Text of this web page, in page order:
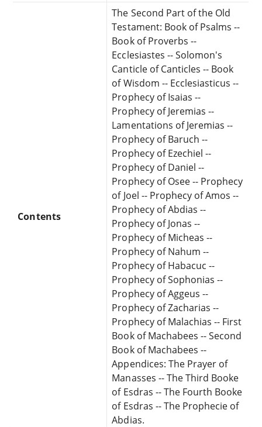
Contents
The Second Part of the Old
Testament: Book of Psalms --
Book of Proverbs --
Ecclesiastes -- Solomon's
Canticle of Canticles -- Book
of Wisdom -- Ecclesiasticus --
Prophecy of Isaias --
Prophecy of Jeremias --
Lamentations of Jeremias --
Prophecy of Baruch --
Prophecy of Ezechiel --
Prophecy of Daniel --
Prophecy of Osee -- Prophecy
of Joel -- Prophecy of Amos --
Prophecy of Abdias --
Prophecy of Jonas --
Prophecy of Micheas --
Prophecy of Nahum --
Prophecy of Habacuc --
Prophecy of Sophonias --
Prophecy of Aggeus --
Prophecy of Zacharias --
Prophecy of Malachias -- First
Book of Machabees -- Second
Book of Machabees --
Appendices: The Prayer of
Manasses -- The Third Booke
of Esdras -- The Fourth Booke
of Esdras -- The Prophecie of
Abdias.